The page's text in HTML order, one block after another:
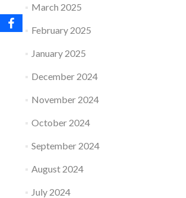
March 2025
February 2025
January 2025
December 2024
November 2024
October 2024
September 2024
August 2024
July 2024